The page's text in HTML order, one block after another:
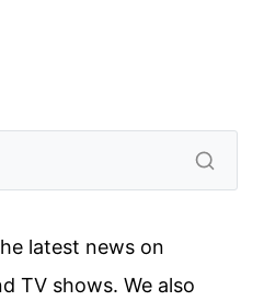
latest news on
TV shows. We also